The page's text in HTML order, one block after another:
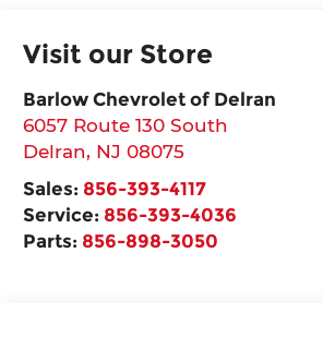
Visit our Store
Barlow Chevrolet of Delran
6057 Route 130 South
Delran, NJ 08075
Sales: 856-393-4117
Service: 856-393-4036
Parts: 856-898-3050